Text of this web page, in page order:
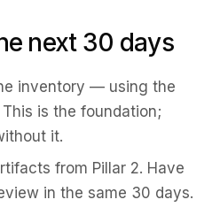
next 30 days
inventory — using the
This is the foundation;
it.
from Pillar 2. Have
in the same 30 days.